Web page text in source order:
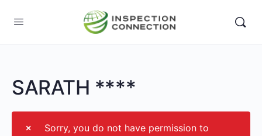
SARATH ****
Sorry, you do not have permission to